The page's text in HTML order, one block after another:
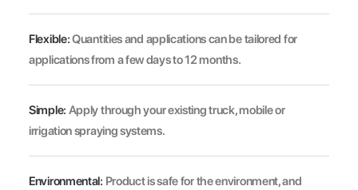
Flexible:Quantities and applications can be tailored for
applications from a few days to 12 months.
Simple: Apply through your existing truck, mobile or
irrigation spraying systems.
Environmental: Product is safe for the environment, and